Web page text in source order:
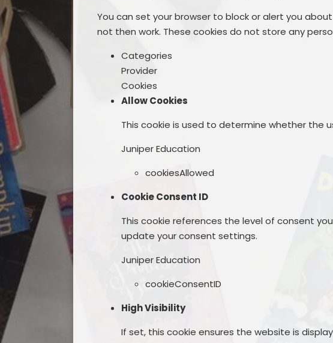
You can set your browser to block or alert you
not then work. These cookies do not store any
Categories
Provider
Cookies
Allow Cookies
This cookie is used to determine whether the
Juniper Education
cookiesAllowed
Cookie Consent ID
This cookie references the level of consent
update your consent settings.
Juniper Education
cookieConsentID
High Visibility
If set, this cookie ensures the website is